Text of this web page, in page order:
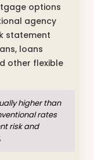
options
agency
statement
loans
other flexible
higher than
rates
risk and